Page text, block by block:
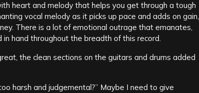
heart and melody that helps you get through a tough
vocal melody as it picks up pace and adds on gain,
There is a lot of emotional outrage that emanates,
hand throughout the breadth of this record.
the clean sections on the guitars and drums added
harsh and judgemental?” Maybe I need to give